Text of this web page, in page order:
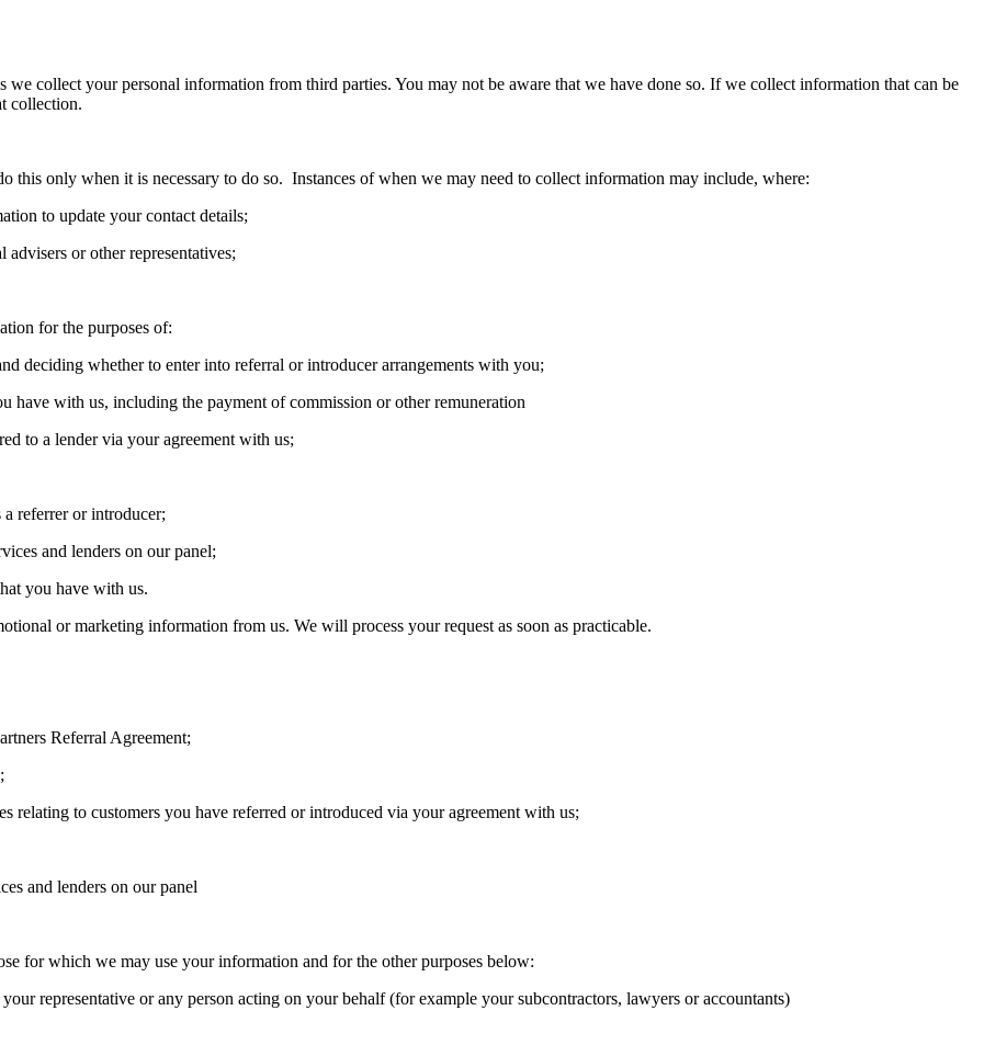
collect your personal information from third parties. You may not be aware that we have done so. If we collect information that can be
collection.
this only when it is necessary to do so. Instances of when we may need to collect information may include, where:
to update your contact details;
or other representatives;
for the purposes of:
deciding whether to enter into referral or introducer arrangements with you;
have with us, including the payment of commission or other remuneration
to a lender via your agreement with us;
referrer or introducer;
and lenders on our panel;
you have with us.
or marketing information from us. We will process your request as soon as practicable.
Referral Agreement;
relating to customers you have referred or introduced via your agreement with us;
and lenders on our panel
for which we may use your information and for the other purposes below:
representative or any person acting on your behalf (for example your subcontractors, lawyers or accountants)